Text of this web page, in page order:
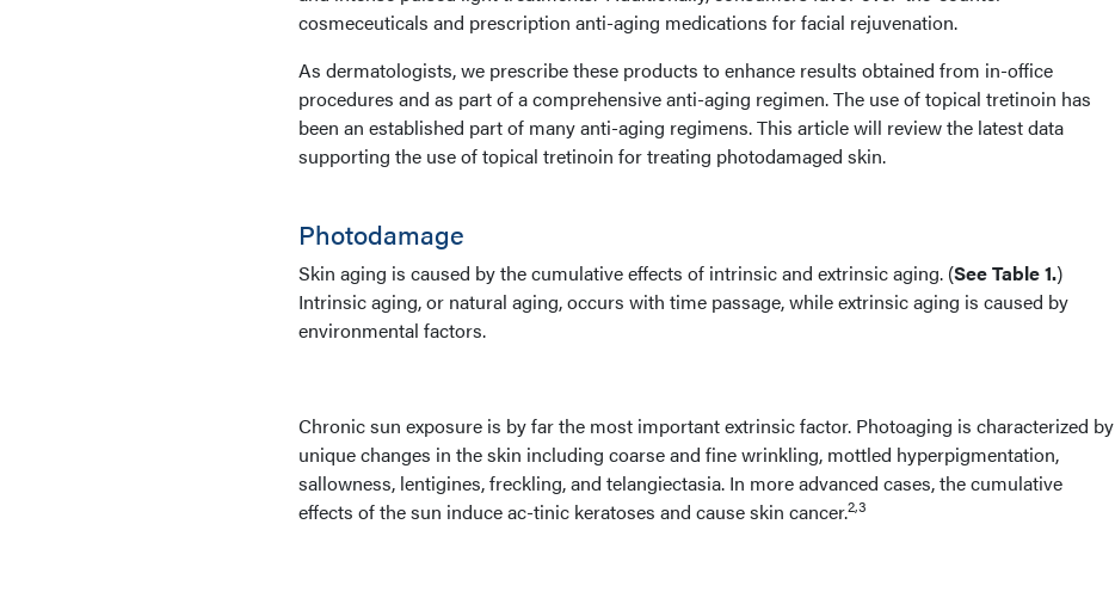
cosmeceuticals and prescription anti-aging medications for facial rejuvenation.
As dermatologists, we prescribe these products to enhance results obtained from in-office
procedures and as part of a comprehensive anti-aging regimen. The use of topical tretinoin has
been an established part of many anti-aging regimens. This article will review the latest data
supporting the use of topical tretinoin for treating photodamaged skin.
Photodamage
Skin aging is caused by the cumulative effects of intrinsic and extrinsic aging. (See Table 1.)
Intrinsic aging, or natural aging, occurs with time passage, while extrinsic aging is caused by
environmental factors.
Chronic sun exposure is by far the most important extrinsic factor. Photoaging is characterized by
unique changes in the skin including coarse and fine wrinkling, mottled hyperpigmentation,
sallowness, lentigines, freckling, and telangiectasia. In more advanced cases, the cumulative
effects of the sun induce ac-tinic keratoses and cause skin cancer.2,3